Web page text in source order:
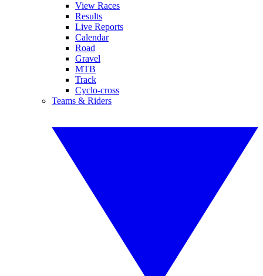
View Races
Results
Live Reports
Calendar
Road
Gravel
MTB
Track
Cyclo-cross
Teams & Riders